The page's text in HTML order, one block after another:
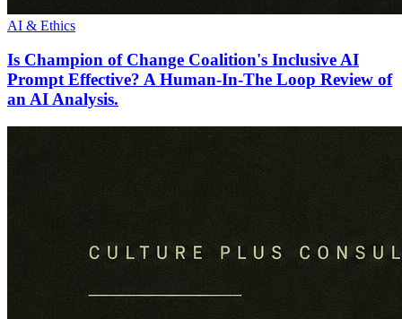
AI & Ethics
Is Champion of Change Coalition's Inclusive AI
Prompt Effective? A Human-In-The Loop Review of
an AI Analysis.